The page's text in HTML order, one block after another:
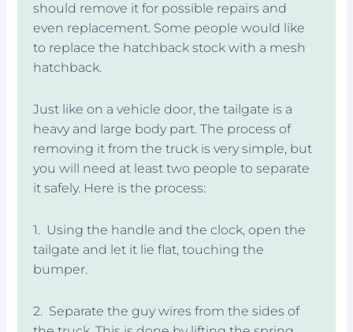
should remove it for possible repairs and
even replacement. Some people would like
to replace the hatchback stock with a mesh
hatchback.
Just like on a vehicle door, the tailgate is a
heavy and large body part. The process of
removing it from the truck is very simple, but
you will need at least two people to separate
it safely. Here is the process:
1. Using the handle and the clock, open the
tailgate and let it lie flat, touching the
bumper.
2. Separate the guy wires from the sides of